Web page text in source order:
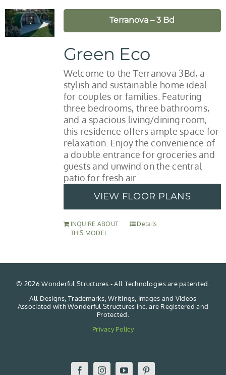
Terranova – 3 Bd
Green Eco
Welcome to the Terranova 3Bd, a
stylish and sustainable home ideal
for couples or families. Featuring
three bedrooms, three bathrooms,
and a spacious living/dining room,
this residence offers ample space for
relaxation. Enjoy the convenience of
a double entrance for groceries and
guests and unwind on the central
patio for fresh air.
VIEW FLOOR PLANS
INQUIRE ABOUT
THIS MODEL
Details
© 2026 Wonderful Structures - All Technologies are patented.
All Designs, Trademarks, Writings, Images and Videos
Associated with Wonderful Structures Inc. are Registered and
Protected.
Privacy Policy